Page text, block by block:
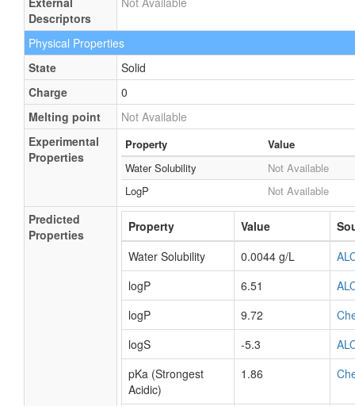
Descriptors
Physical Properties
State
Solid
Charge
0
Melting point
Not Available
Experimental
Properties
Property
Value
Water Solubility
Not Available
LogP
Not Available
Predicted
Properties
Property Value
Water Solubility
0.0044 g/L
logP
6.51
logP
9.72
logS
-5.3
pKa (Strongest
Acidic)
1.86